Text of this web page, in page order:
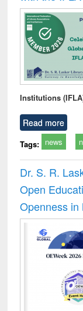
Institutions
Read more
Tags: news
Dr. S. R.
Open
Openness in